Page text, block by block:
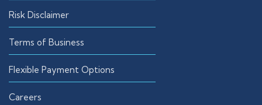
Risk Disclaimer
Terms of Business
Flexible Payment Options
Careers